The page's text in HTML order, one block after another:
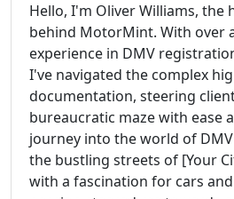
Hello, I'm Oliver Williams, the
behind MotorMint. With over
experience in DMV
I've navigated the complex
documentation, steering
bureaucratic maze with ease
journey into the world of
the bustling streets of [Your
with a fascination for cars